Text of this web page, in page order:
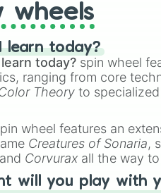
wheels
learn today?
today? spin wheel
ranging from core
Theory to
wheel features an
Creatures of Sonaria,
Corvurax all the way to
will you play with